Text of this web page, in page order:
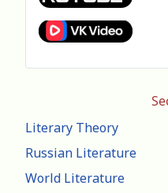
Literary Theory
Russian Literature
World Literature